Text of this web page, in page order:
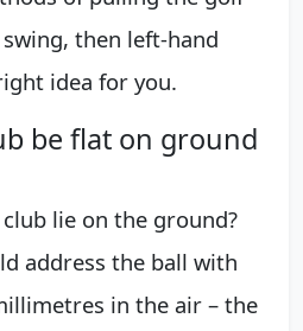
then left-hand
idea for you.
be flat on ground
lie on the ground?
address the ball with
in the air – the